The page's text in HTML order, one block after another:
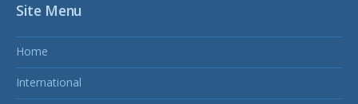
Site Menu
Home
International